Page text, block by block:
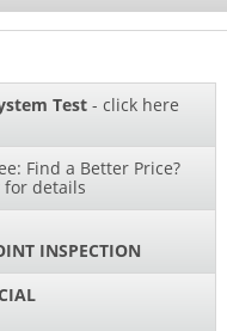
Test- click here
Find a Better Price?
for details
INSPECTION